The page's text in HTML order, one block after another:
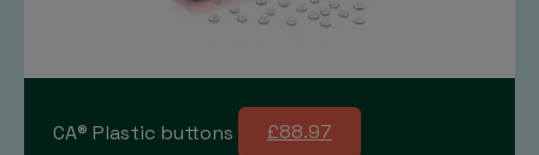
CA® Plastic buttons £88.97